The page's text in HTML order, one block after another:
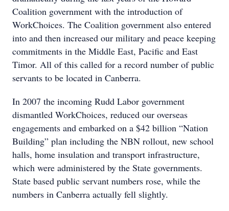
Coalition government with the introduction of
WorkChoices. The Coalition government also entered
into and then increased our military and peace keeping
commitments in the Middle East, Pacific and East
Timor. All of this called for a record number of public
servants to be located in Canberra.
In 2007 the incoming Rudd Labor government
dismantled WorkChoices, reduced our overseas
engagements and embarked on a $42 billion “Nation
Building” plan including the NBN rollout, new school
halls, home insulation and transport infrastructure,
which were administered by the State governments.
State based public servant numbers rose, while the
numbers in Canberra actually fell slightly.